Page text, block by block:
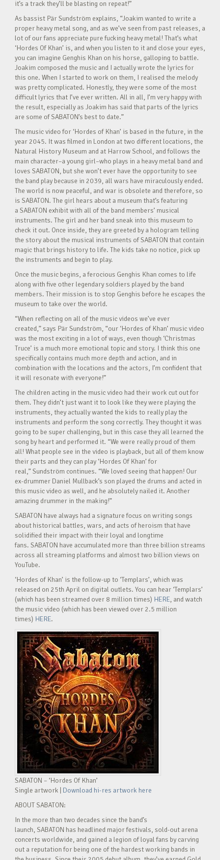
it’s a track they’ll be blasting on repeat!”
As bassist Pär Sundström explains, “Joakim wanted to write a
proper heavy metal song, and as we’ve seen from past releases, a
lot of our fans appreciate pure fucking heavy metal! That’s what
‘Hordes Of Khan’ is, and when you listen to it and close your eyes,
you can imagine Genghis Khan on his horse, galloping to battle.
Joakim composed the music and I actually wrote the lyrics for
this one. When I started to work on them, I realised the melody
was pretty complicated. Honestly, they were some of the most
difficult lyrics that I’ve ever written. All in all, I’m very happy with
the result, especially as Joakim has said that parts of the lyrics
are some of SABATON’s best to date.”
The music video for ‘Hordes of Khan’ is based in the future, in the
year 2045. It was filmed in London at two different locations, the
Natural History Museum and at Harrow School, and follows the
main character–a young girl–who plays in a heavy metal band and
loves SABATON, but she won’t ever have the opportunity to see
the band play because in 2039, all wars have miraculously ended.
The world is now peaceful, and war is obsolete and therefore, so
is SABATON. The girl hears about a museum that’s featuring
a SABATON exhibit with all of the band members’ musical
instruments. The girl and her band sneak into this museum to
check it out. Once inside, they are greeted by a hologram telling
the story about the musical instruments of SABATON that contain
magic that brings history to life. The kids take no notice, pick up
the instruments and begin to play.
Once the music begins, a ferocious Genghis Khan comes to life
along with five other legendary soldiers played by the band
members. Their mission is to stop Genghis before he escapes the
museum to take over the world.
“When reflecting on all of the music videos we’ve ever
created,” says Pär Sundström, “our ‘Hordes of Khan’ music video
was the most exciting in a lot of ways, even though ‘Christmas
Truce’ is a much more emotional topic and story. I think this one
specifically contains much more depth and action, and in
combination with the locations and the actors, I’m confident that
it will resonate with everyone!”
The children acting in the music video had their work cut out for
them. They didn’t just want it to look like they were playing the
instruments, they actually wanted the kids to really play the
instruments and perform the song correctly. They thought it was
going to be super challenging, but in this case they all learned the
song by heart and performed it. “We were really proud of them
all! What people see in the video is playback, but all of them know
their parts and they can play ‘Hordes Of Khan’ for
real,” Sundström continues. “We loved seeing that happen! Our
ex-drummer Daniel Mullback’s son played the drums and acted in
this music video as well, and he absolutely nailed it. Another
amazing drummer in the making!”
SABATON have always had a signature focus on writing songs
about historical battles, wars, and acts of heroism that have
solidified their impact with their loyal and longtime
fans. SABATON have accumulated more than three billion streams
across all streaming platforms and almost two billion views on
YouTube.
‘Hordes of Khan’ is the follow-up to ‘Templars’, which was
released on 25th April on digital outlets. You can hear ‘Templars’
(which has been streamed over 8 million times) HERE, and watch
the music video (which has been viewed over 2.5 million
times) HERE.
SABATON – ‘Hordes Of Khan’
Single artwork | Download hi-res artwork here
ABOUT SABATON:
In the more than two decades since the band’s
launch, SABATON has headlined major festivals, sold-out arena
concerts worldwide, and gained a legion of loyal fans by carving
out a reputation for being one of the hardest working bands in